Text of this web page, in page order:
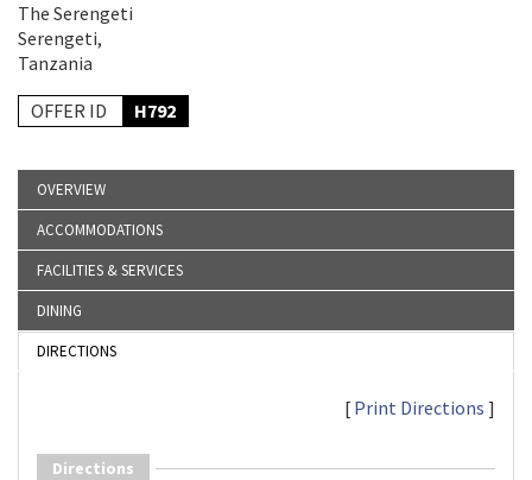
The Serengeti
Serengeti,
Tanzania
OFFER ID
H792
OVERVIEW
ACCOMMODATIONS
FACILITIES & SERVICES
DINING
DIRECTIONS
[ Print Directions ]
Directions